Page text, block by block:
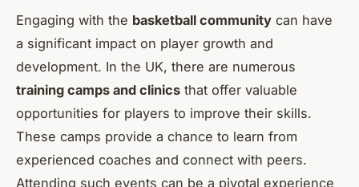
Engaging with the basketball community can have
a significant impact on player growth and
development. In the UK, there are numerous
training camps and clinics that offer valuable
opportunities for players to improve their skills.
These camps provide a chance to learn from
experienced coaches and connect with peers.
Attending such events can be a pivotal experience